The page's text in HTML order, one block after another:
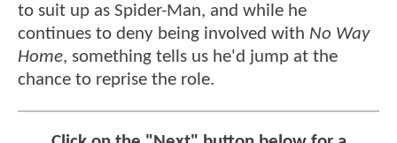
to suit up as Spider-Man, and while he
continues to deny being involved with No Way
Home, something tells us he'd jump at the
chance to reprise the role.